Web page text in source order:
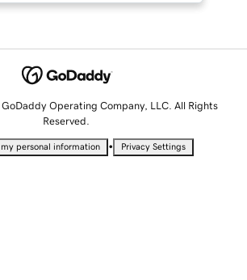
Operating Company, LLC. All Rights
Reserved.
my personal information • Privacy Settings